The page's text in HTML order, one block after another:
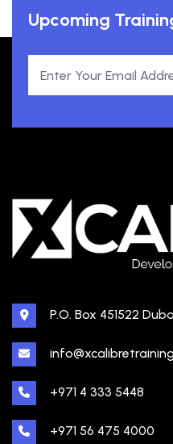
Upcoming
P.O. Box 451522
+971 4 333 5448
+971 56 475 4000